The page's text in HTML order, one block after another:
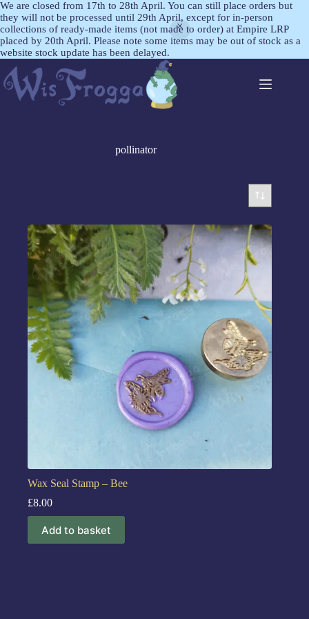
We are closed from 17th to 28th April. You can still place orders but
they will not be processed until 29th April, except for in-person
collections of ready-made items (not made to order) at Empire LRP
placed by 20th April. Please note some items may be out of stock as a
website stock update has been delayed.
pollinator
Wax Seal Stamp – Bee
£8.00
Add to basket